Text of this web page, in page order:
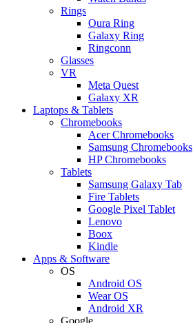
Rings
Oura Ring
Galaxy Ring
Ringconn
Glasses
VR
Meta Quest
Galaxy XR
Laptops & Tablets
Chromebooks
Acer Chromebooks
Samsung Chromebooks
HP Chromebooks
Tablets
Samsung Galaxy Tab
Fire Tablets
Google Pixel Tablet
Lenovo
Boox
Kindle
Apps & Software
OS
Android OS
Wear OS
Android XR
Google